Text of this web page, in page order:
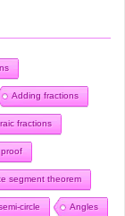
Adding fractions
fractions
segment theorem
circle Angles